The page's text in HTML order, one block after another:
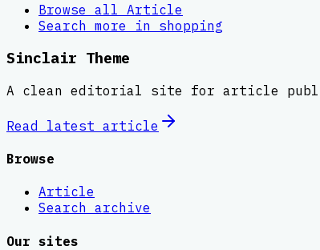
Browse all Article
Search more in shopping
Sinclair Theme
A clean editorial site for article
Read latest article
Browse
Article
Search archive
Our sites